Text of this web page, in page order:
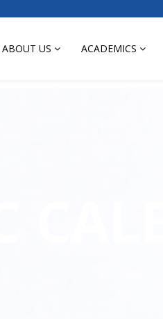
ABOUT US ACADEMICS